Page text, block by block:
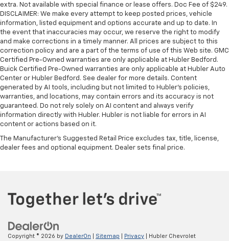
extra. Not available with special finance or lease offers. Doc Fee of $249.
DISCLAIMER: We make every attempt to keep posted prices, vehicle
information, listed equipment and options accurate and up to date. In
the event that inaccuracies may occur, we reserve the right to modify
and make corrections in a timely manner. All prices are subject to this
correction policy and are a part of the terms of use of this Web site. GMC
Certified Pre-Owned warranties are only applicable at Hubler Bedford.
Buick Certified Pre-Owned warranties are only applicable at Hubler Auto
Center or Hubler Bedford. See dealer for more details. Content
generated by AI tools, including but not limited to Hubler's policies,
warranties, and locations, may contain errors and its accuracy is not
guaranteed. Do not rely solely on AI content and always verify
information directly with Hubler. Hubler is not liable for errors in AI
content or actions based on it.
The Manufacturer's Suggested Retail Price excludes tax, title, license,
dealer fees and optional equipment. Dealer sets final price.
Copyright © 2026 by DealerOn Sitemap Privacy | Hubler Chevrolet